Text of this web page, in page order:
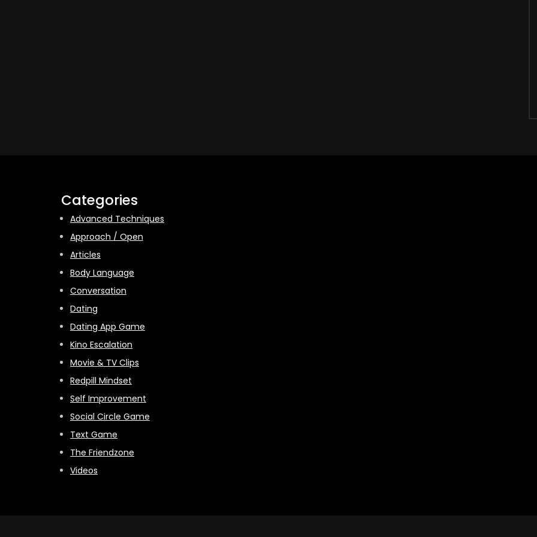
Categories
Advanced Techniques
Approach / Open
Articles
Body Language
Conversation
Dating
Dating App Game
Kino Escalation
Movie & TV Clips
Redpill Mindset
Self Improvement
Social Circle Game
Text Game
The Friendzone
Videos